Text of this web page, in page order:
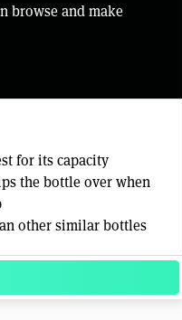
browse and make
for its capacity
the bottle over when
other similar bottles